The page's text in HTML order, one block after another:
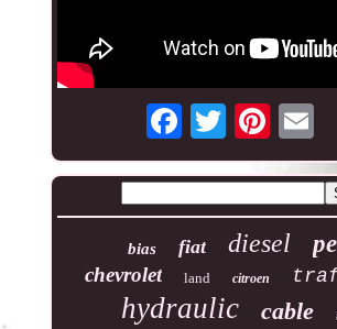
bias fiat diesel
chevrolet land citroen
hydraulic cable